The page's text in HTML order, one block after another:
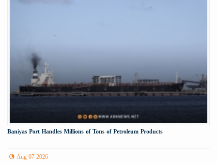
Baniyas Port Handles Millions of Tons of Petroleum Products
Aug 07 2026